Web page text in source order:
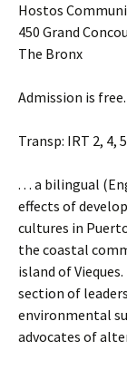
Hostos
450 Grand
The Bronx
Admission is
Transp: IRT 2, 4,
. . . a bilingual
effects of
cultures in
the coastal
island of
section of
environmental
advocates of